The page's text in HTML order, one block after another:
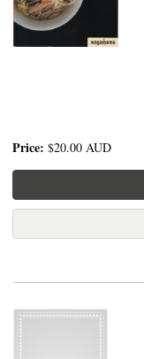
Price: $20.00 AUD